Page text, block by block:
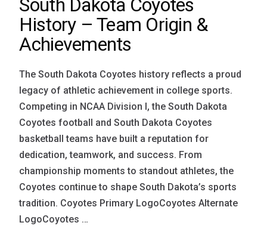
South Dakota Coyotes
History – Team Origin &
Achievements
The South Dakota Coyotes history reflects a proud
legacy of athletic achievement in college sports.
Competing in NCAA Division I, the South Dakota
Coyotes football and South Dakota Coyotes
basketball teams have built a reputation for
dedication, teamwork, and success. From
championship moments to standout athletes, the
Coyotes continue to shape South Dakota’s sports
tradition. Coyotes Primary LogoCoyotes Alternate
LogoCoyotes …